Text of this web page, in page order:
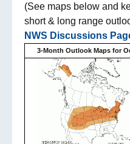
(See maps below and
short & long range
NWS Discussions
3-Month Outlook Maps for